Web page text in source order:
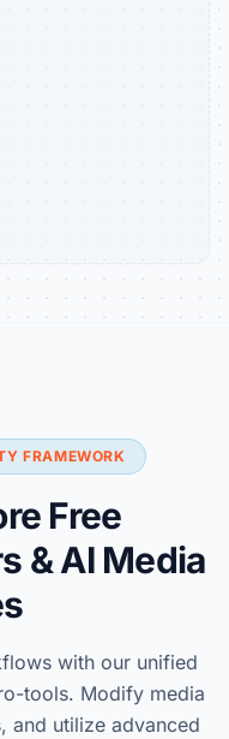
FRAMEWORK
Free
& AI Media
with our unified
tools. Modify media
and utilize advanced